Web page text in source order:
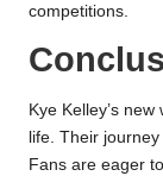
competitions.
Kye Kelley’s
life. Their
Fans are eager